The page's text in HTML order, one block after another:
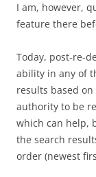
I am, however,
feature there
Today, post-re-
ability in any of
results based
authority to be
which can help,
the search
order (newest